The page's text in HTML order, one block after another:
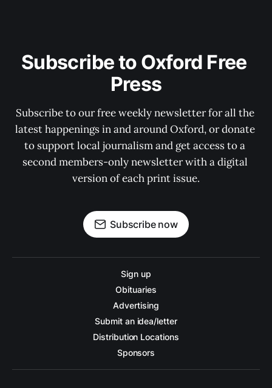
Subscribe to Oxford Free
Press
Subscribe to our free weekly newsletter for all the
latest happenings in and around Oxford, or donate
to support local journalism and get access to a
second members-only newsletter with a digital
version of each print issue.
Subscribe now
Sign up
Obituaries
Advertising
Submit an idea/letter
Distribution Locations
Sponsors